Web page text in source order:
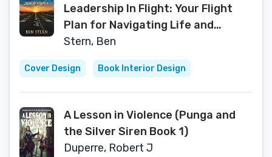
Leadership In Flight: Your Flight
Plan for Navigating Life and
Leading with Clarity and
Confidence
Stern, Ben
Cover Design Book Interior Design
A Lesson in Violence (Punga and
the Silver Siren Book 1)
Duperre, Robert J